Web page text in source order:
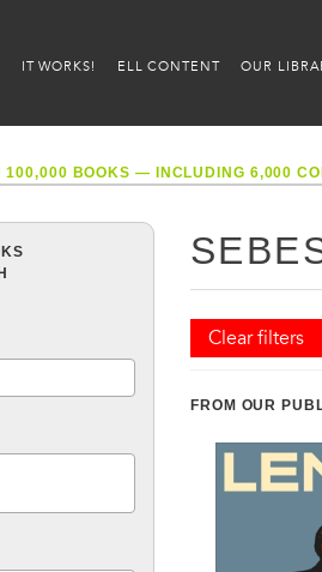
IT WORKS! ELL CONTENT OUR
100,000 BOOKS — INCLUDING 6,000
Clear filters
FROM OUR